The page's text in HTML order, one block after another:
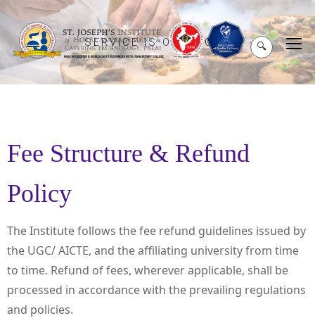
🔍
SERVICE IS OUR MOTO
Fee Structure & Refund
Policy
The Institute follows the fee refund guidelines issued by
the UGC/ AICTE, and the affiliating university from time
to time. Refund of fees, wherever applicable, shall be
processed in accordance with the prevailing regulations
and policies.